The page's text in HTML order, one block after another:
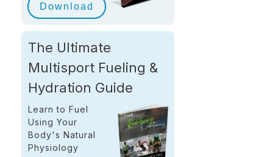
Download
The Ultimate
Multisport Fueling &
Hydration Guide
Learn to Fuel
Using Your
Body's Natural
Physiology